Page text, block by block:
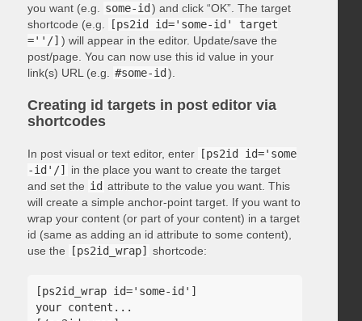
you want (e.g.
some-id ) and click “OK”. The target
shortcode (e.g.
[ps2id id='some-id' target
=''/] ) will appear in the editor. Update/save the
post/page. You can now use this id value in your
link(s) URL (e.g.
#some-id ).
Creating id targets in post editor via
shortcodes
In post visual or text editor, enter
[ps2id id='some
-id'/]
in the place you want to create the target
and set the id attribute to the value you want. This
will create a simple anchor-point target. If you want to
wrap your content (or part of your content) in a target
id (same as adding an id attribute to some content),
use the
[ps2id_wrap] shortcode:
[ps2id_wrap id='some-id']
your content...